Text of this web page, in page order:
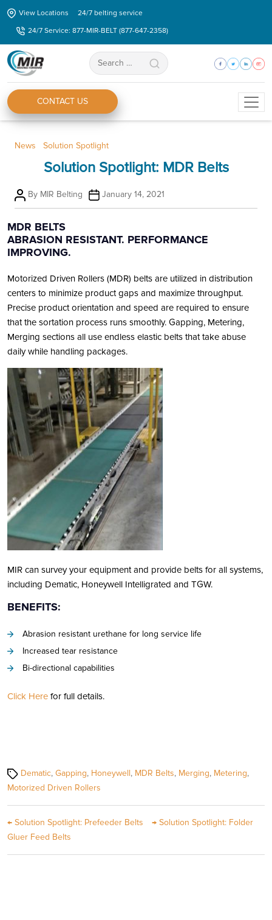
Skip
content
View Locations
24/7 belting service
24/7 Service: 877-MIR-BELT (877-647-2358)
Search
for:
CONTACT US
News Solution Spotlight
Solution Spotlight: MDR Belts
Post
author
By MIR Belting
Post
date
January 14, 2021
MDR BELTS
ABRASION RESISTANT. PERFORMANCE
IMPROVING.
Motorized Driven Rollers (MDR) belts are utilized in distribution
centers to minimize product gaps and maximize throughput.
Precise product orientation and speed are required to ensure
that the sortation process runs smoothly. Gapping, Metering,
Merging sections all use endless elastic belts that take abuse
daily while handling packages.
MIR can survey your equipment and provide belts for all systems,
including Dematic, Honeywell Intelligrated and TGW.
BENEFITS:
Abrasion resistant urethane for long service life
Increased tear resistance
Bi-directional capabilities
Click Here for full details.
TagsDematic, Gapping, Honeywell, MDR Belts, Merging, Metering,
Motorized Driven Rollers
← Solution Spotlight: Prefeeder Belts → Solution Spotlight: Folder
Gluer Feed Belts